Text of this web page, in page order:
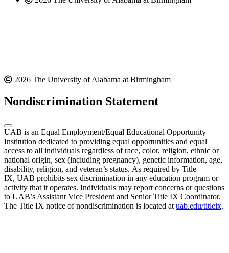
2026 The University of Alabama at Birmingham
Nondiscrimination Statement
UAB is an Equal Employment/Equal Educational Opportunity
Institution dedicated to providing equal opportunities and equal
access to all individuals regardless of race, color, religion, ethnic or
national origin, sex (including pregnancy), genetic information, age,
disability, religion, and veteran’s status. As required by Title
IX, UAB prohibits sex discrimination in any education program or
activity that it operates. Individuals may report concerns or questions
to UAB’s Assistant Vice President and Senior Title IX Coordinator.
The Title IX notice of nondiscrimination is located at uab.edu/titleix.